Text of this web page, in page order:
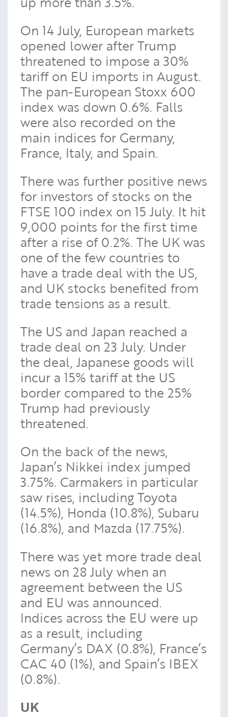
On 14 July, European markets
opened lower after Trump
threatened to impose a 30%
tariff on EU imports in August.
The pan-European Stoxx 600
index was down 0.6%. Falls
were also recorded on the
main indices for Germany,
France, Italy, and Spain.
There was further positive news
for investors of stocks on the
FTSE 100 index on 15 July. It hit
9,000 points for the first time
after a rise of 0.2%. The UK was
one of the few countries to
have a trade deal with the US,
and UK stocks benefited from
trade tensions as a result.
The US and Japan reached a
trade deal on 23 July. Under
the deal, Japanese goods will
incur a 15% tariff at the US
border compared to the 25%
Trump had previously
threatened.
On the back of the news,
Japan’s Nikkei index jumped
3.75%. Carmakers in particular
saw rises, including Toyota
(14.5%), Honda (10.8%), Subaru
(16.8%), and Mazda (17.75%).
There was yet more trade deal
news on 28 July when an
agreement between the US
and EU was announced.
Indices across the EU were up
as a result, including
Germany’s DAX (0.8%), France’s
CAC 40 (1%), and Spain’s IBEX
(0.8%).
UK